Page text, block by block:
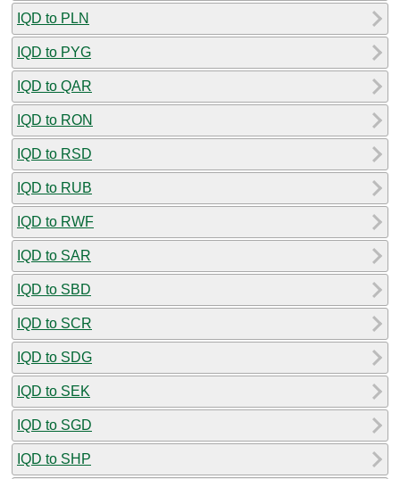
IQD to PLN
IQD to PYG
IQD to QAR
IQD to RON
IQD to RSD
IQD to RUB
IQD to RWF
IQD to SAR
IQD to SBD
IQD to SCR
IQD to SDG
IQD to SEK
IQD to SGD
IQD to SHP